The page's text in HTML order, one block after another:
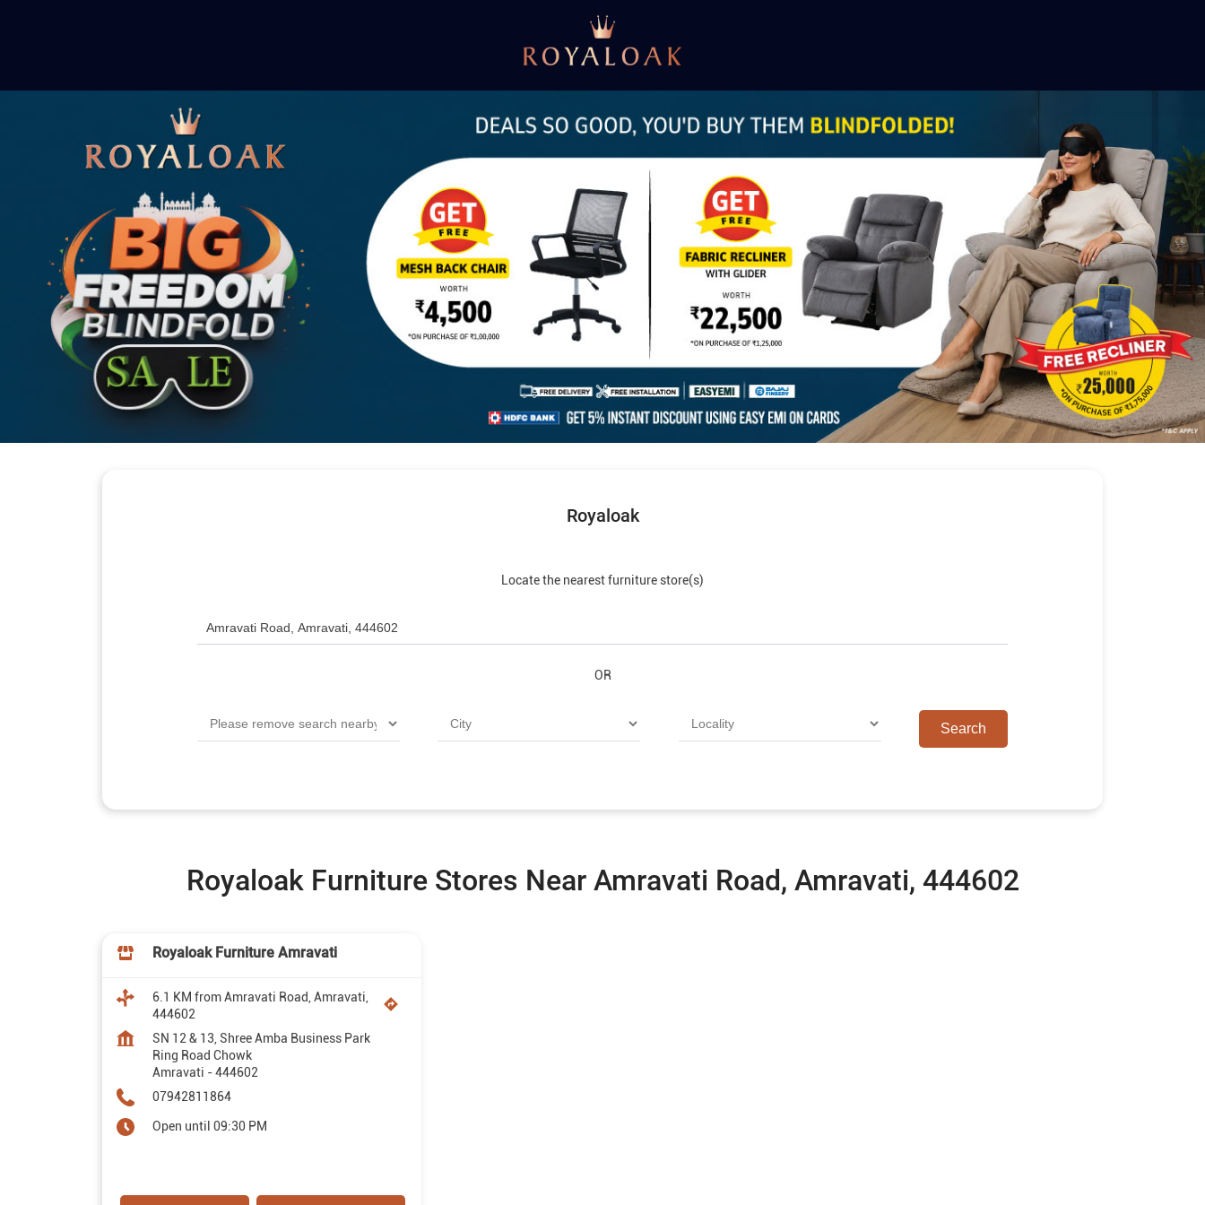
Royaloak
Locate the nearest furniture store(s)
OR
Royaloak Furniture Stores Near Amravati Road, Amravati, 444602
Royaloak Furniture Amravati
6.1 KM from Amravati Road, Amravati,
444602
SN 12 & 13, Shree Amba Business Park
Ring Road Chowk
Amravati -444602
07942811864
Open until 09:30 PM